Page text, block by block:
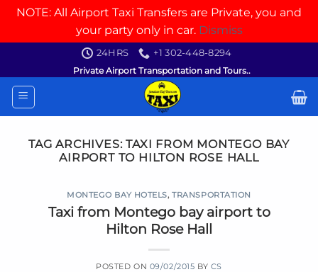
NOTE: All Airport Taxi Transfers are Private, you and
your party only in car. Dismiss
content
24HRS
+1 302-448-8294
Private Airport Transportation and Tours..
TAG ARCHIVES:TAXI FROM MONTEGO BAY
AIRPORT TO HILTON ROSE HALL
MONTEGO BAY HOTELS,TRANSPORTATION
Taxi from Montego bay airport to
Hilton Rose Hall
POSTED ON 09/02/2015 BY CS